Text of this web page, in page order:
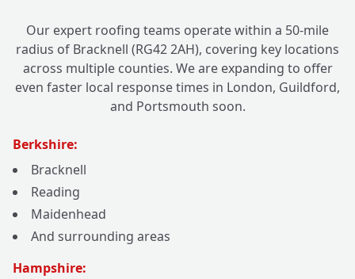
Our expert roofing teams operate within a 50-mile
radius of Bracknell (RG42 2AH), covering key locations
across multiple counties. We are expanding to offer
even faster local response times in London, Guildford,
and Portsmouth soon.
Berkshire:
Bracknell
Reading
Maidenhead
And surrounding areas
Hampshire: